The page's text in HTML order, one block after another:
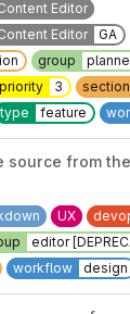
Editor
Editor
GA
group
priority 3 section
type feature
source from
UX
editor
workflow design